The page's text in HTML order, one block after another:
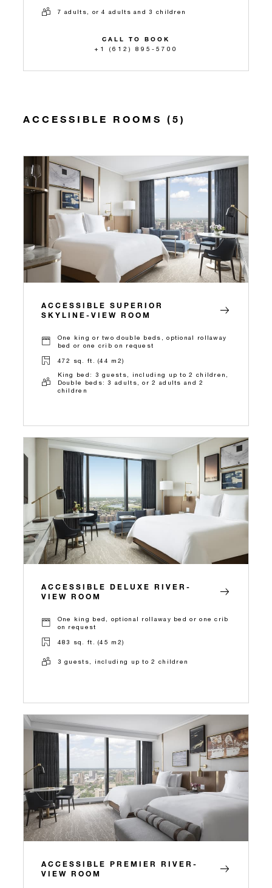
7 adults, or 4 adults and 3 children
CALL TO BOOK
+1 (612) 895-5700
ACCESSIBLE ROOMS (5)
ACCESSIBLE SUPERIOR
SKYLINE-VIEW ROOM
One king or two double beds, optional rollaway
bed or one crib on request
472 sq. ft. (44 m2)
King bed: 3 guests, including up to 2 children,
Double beds: 3 adults, or 2 adults and 2
children
ACCESSIBLE DELUXE RIVER-
VIEW ROOM
One king bed, optional rollaway bed or one crib
on request
483 sq. ft. (45 m2)
3 guests, including up to 2 children
ACCESSIBLE PREMIER RIVER-
VIEW ROOM